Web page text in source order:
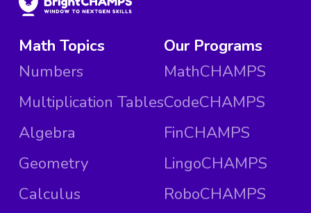
Math Topics
Numbers
Multiplication Tables
Algebra
Geometry
Calculus
Our Programs
MathCHAMPS
CodeCHAMPS
FinCHAMPS
LingoCHAMPS
RoboCHAMPS